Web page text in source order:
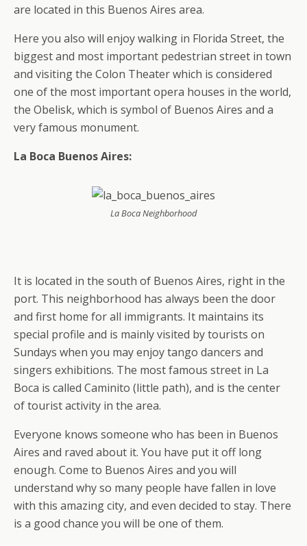
are located in this Buenos Aires area.
Here you also will enjoy walking in Florida Street, the
biggest and most important pedestrian street in town
and visiting the Colon Theater which is considered
one of the most important opera houses in the world,
the Obelisk, which is symbol of Buenos Aires and a
very famous monument.
La Boca Buenos Aires:
La Boca Neighborhood
It is located in the south of Buenos Aires, right in the
port. This neighborhood has always been the door
and first home for all immigrants. It maintains its
special profile and is mainly visited by tourists on
Sundays when you may enjoy tango dancers and
singers exhibitions. The most famous street in La
Boca is called Caminito (little path), and is the center
of tourist activity in the area.
Everyone knows someone who has been in Buenos
Aires and raved about it. You have put it off long
enough. Come to Buenos Aires and you will
understand why so many people have fallen in love
with this amazing city, and even decided to stay. There
is a good chance you will be one of them.